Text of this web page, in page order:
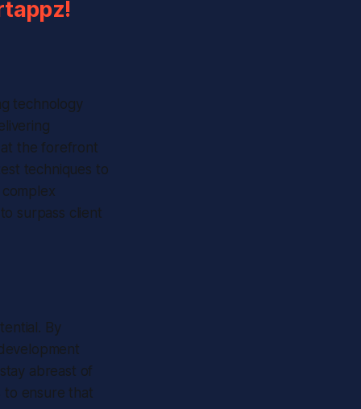
technology
at the forefront
techniques to
surpass client
By
abreast of
to ensure that